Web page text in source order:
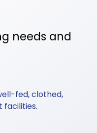
needs and
fed, clothed,
facilities.